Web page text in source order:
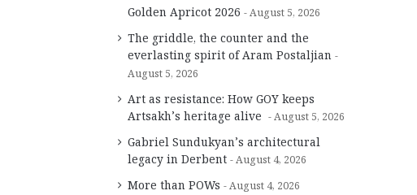
Golden Apricot 2026
August 5, 2026
The griddle, the counter and the
everlasting spirit of Aram Postaljian
August 5, 2026
Art as resistance: How GOY keeps
Artsakh’s heritage alive
August 5, 2026
Gabriel Sundukyan’s architectural
legacy in Derbent
August 4, 2026
More than POWs August 4, 2026